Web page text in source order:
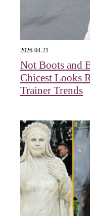
2026-04-21
Not Boots and
Chicest Looks
Trainer Trends